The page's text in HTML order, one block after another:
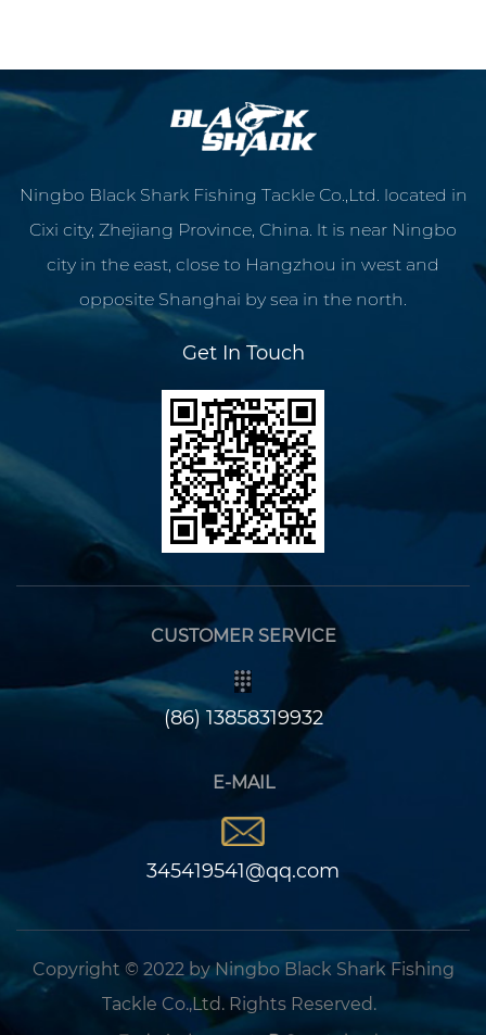
Ningbo Black Shark Fishing Tackle Co.,Ltd. located in
Cixi city, Zhejiang Province, China. lt is near Ningbo
city in the east, close to Hangzhou in west and
opposite Shanghai by sea in the north.
Get In Touch
CUSTOMER SERVICE
(86) 13858319932
E-MAIL
345419541@qq.com
Copyright © 2022 by Ningbo Black Shark Fishing
Tackle Co.,Ltd. Rights Reserved.